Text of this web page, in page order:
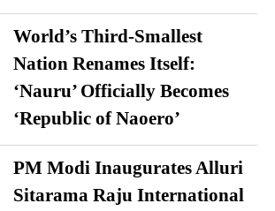
World’s Third-Smallest
Nation Renames Itself:
‘Nauru’ Officially Becomes
‘Republic of Naoero’
PM Modi Inaugurates Alluri
Sitarama Raju International